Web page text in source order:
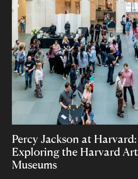
Percy Jackson at Harvard:
Exploring the Harvard Art
Museums